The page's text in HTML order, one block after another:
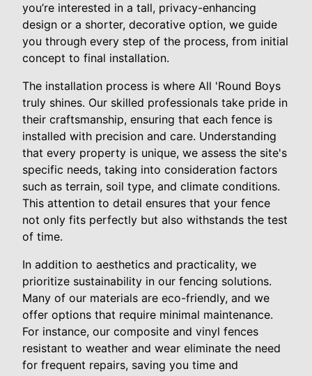
you’re interested in a tall, privacy-enhancing
design or a shorter, decorative option, we guide
you through every step of the process, from initial
concept to final installation.
The installation process is where All 'Round Boys
truly shines. Our skilled professionals take pride in
their craftsmanship, ensuring that each fence is
installed with precision and care. Understanding
that every property is unique, we assess the site's
specific needs, taking into consideration factors
such as terrain, soil type, and climate conditions.
This attention to detail ensures that your fence
not only fits perfectly but also withstands the test
of time.
In addition to aesthetics and practicality, we
prioritize sustainability in our fencing solutions.
Many of our materials are eco-friendly, and we
offer options that require minimal maintenance.
For instance, our composite and vinyl fences
resistant to weather and wear eliminate the need
for frequent repairs, saving you time and